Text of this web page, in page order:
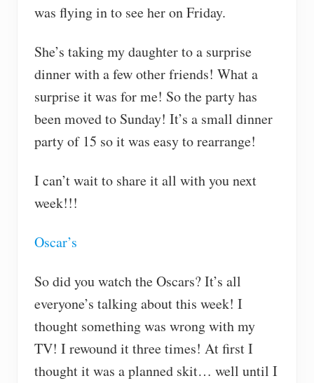
was flying in to see her on Friday.
She’s taking my daughter to a surprise
dinner with a few other friends! What a
surprise it was for me! So the party has
been moved to Sunday! It’s a small dinner
party of 15 so it was easy to rearrange!
I can’t wait to share it all with you next
week!!!
Oscar’s
So did you watch the Oscars? It’s all
everyone’s talking about this week! I
thought something was wrong with my
TV! I rewound it three times! At first I
thought it was a planned skit… well until I